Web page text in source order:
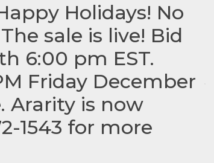
Holidays! No
sale is live! Bid
6:00 pm EST.
Friday December
Ararity is now
1543 for more